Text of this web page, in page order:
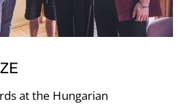
at the Hungarian